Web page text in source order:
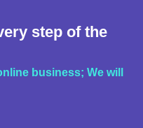
step of the
business; We will